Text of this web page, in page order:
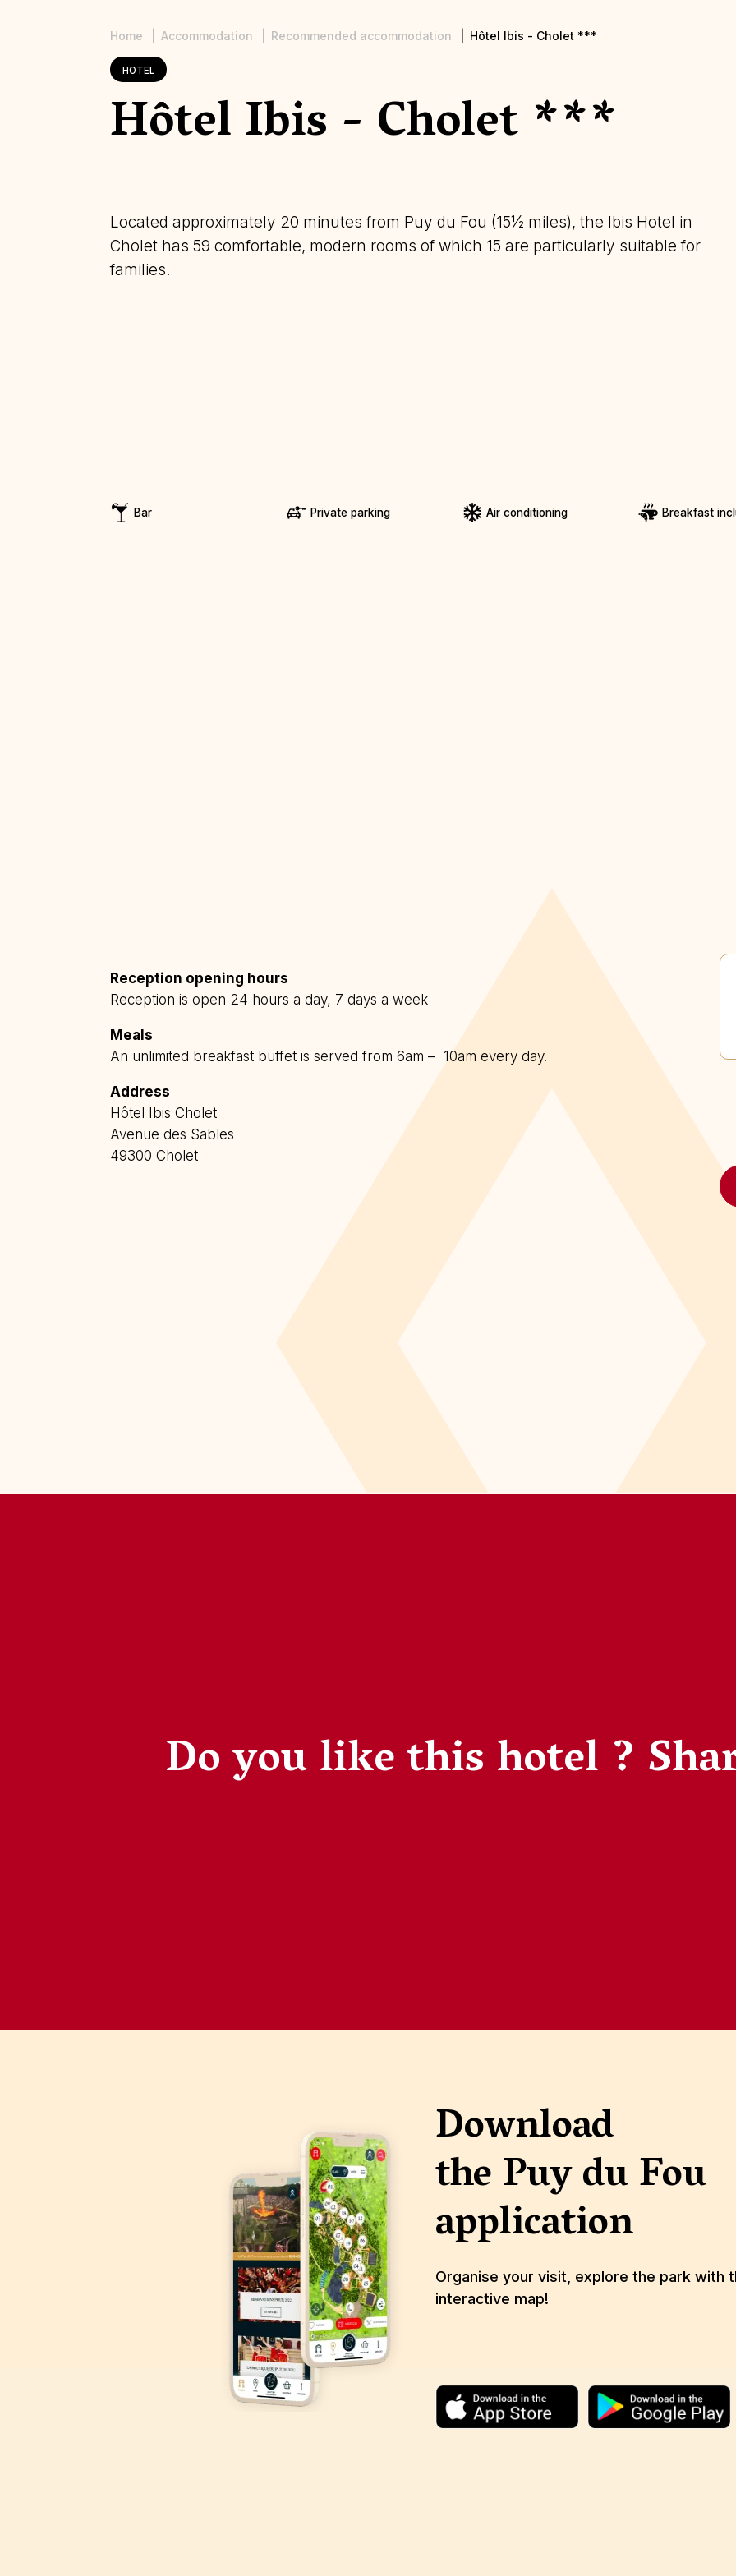
Breadcrumb
Home Accommodation Recommended accommodation Hôtel Ibis - Cholet ***
HOTEL
Hôtel Ibis - Cholet ***
Located approximately 20 minutes from Puy du Fou (15½ miles), the Ibis Hotel in
Cholet has 59 comfortable, modern rooms of which 15 are particularly suitable for
families.
Bar Private parking Air conditioning Breakfast
Reception opening hours
Reception is open 24 hours a day, 7 days a week
Meals
An unlimited breakfast buffet is served from 6am – 10am every day.
Address
Hôtel Ibis Cholet
Avenue des Sables
49300 Cholet
Do you like this hotel ?
Download
the Puy du Fou
application
Organise your visit, explore the park with
interactive map!